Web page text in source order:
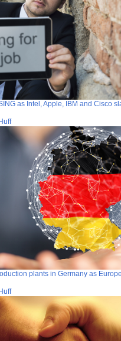
as Intel, Apple, IBM and Cisco
plants in Germany as